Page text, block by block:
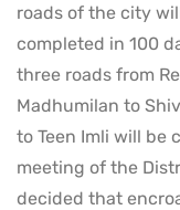
roads of the city
completed in 100
three roads from
Madhumilan to
to Teen Imli will be
meeting of the
decided that